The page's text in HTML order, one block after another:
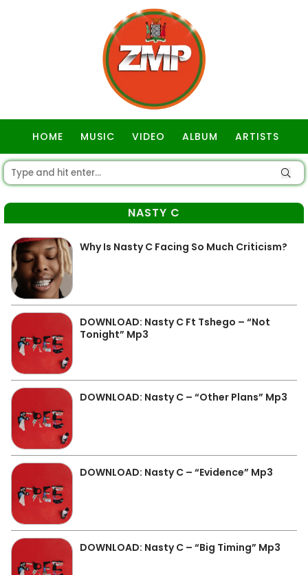
HOME MUSIC VIDEO ALBUM ARTISTS
NASTY C
Why Is Nasty C Facing So Much Criticism?
DOWNLOAD: Nasty C Ft Tshego – “Not
Tonight” Mp3
DOWNLOAD: Nasty C – “Other Plans” Mp3
DOWNLOAD: Nasty C – “Evidence” Mp3
DOWNLOAD: Nasty C – “Big Timing” Mp3